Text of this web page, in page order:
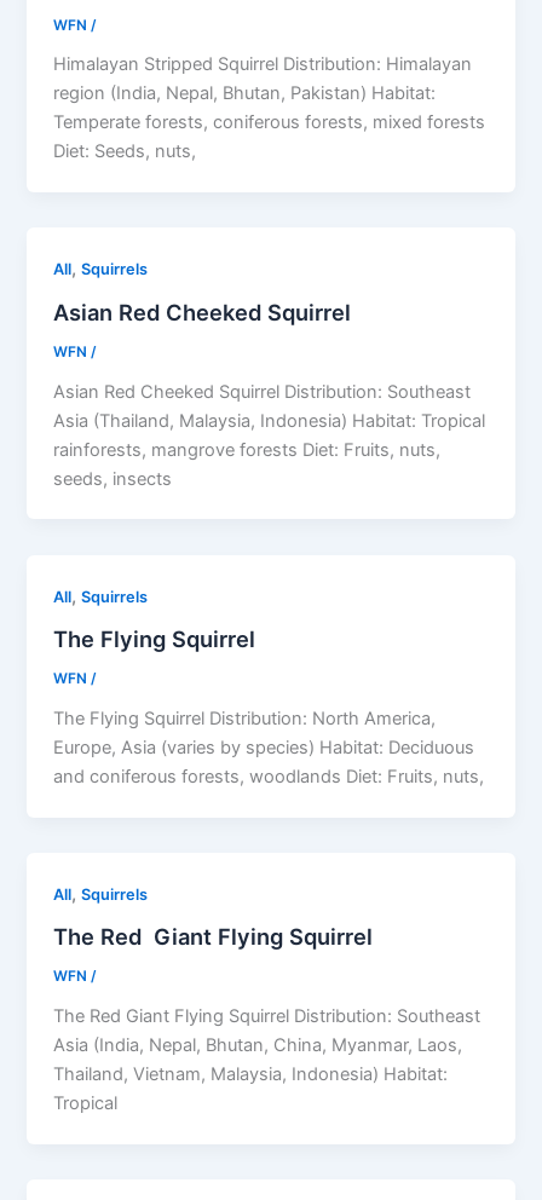
WFN /
Himalayan Stripped Squirrel Distribution: Himalayan
region (India, Nepal, Bhutan, Pakistan) Habitat:
Temperate forests, coniferous forests, mixed forests
Diet: Seeds, nuts,
All,Squirrels
Asian Red Cheeked Squirrel
WFN /
Asian Red Cheeked Squirrel Distribution: Southeast
Asia (Thailand, Malaysia, Indonesia) Habitat: Tropical
rainforests, mangrove forests Diet: Fruits, nuts,
seeds, insects
All,Squirrels
The Flying Squirrel
WFN/
The Flying Squirrel Distribution: North America,
Europe, Asia (varies by species) Habitat: Deciduous
and coniferous forests, woodlands Diet: Fruits, nuts,
All,Squirrels
The Red Giant Flying Squirrel
WFN/
The Red Giant Flying Squirrel Distribution: Southeast
Asia (India, Nepal, Bhutan, China, Myanmar, Laos,
Thailand, Vietnam, Malaysia, Indonesia) Habitat:
Tropical